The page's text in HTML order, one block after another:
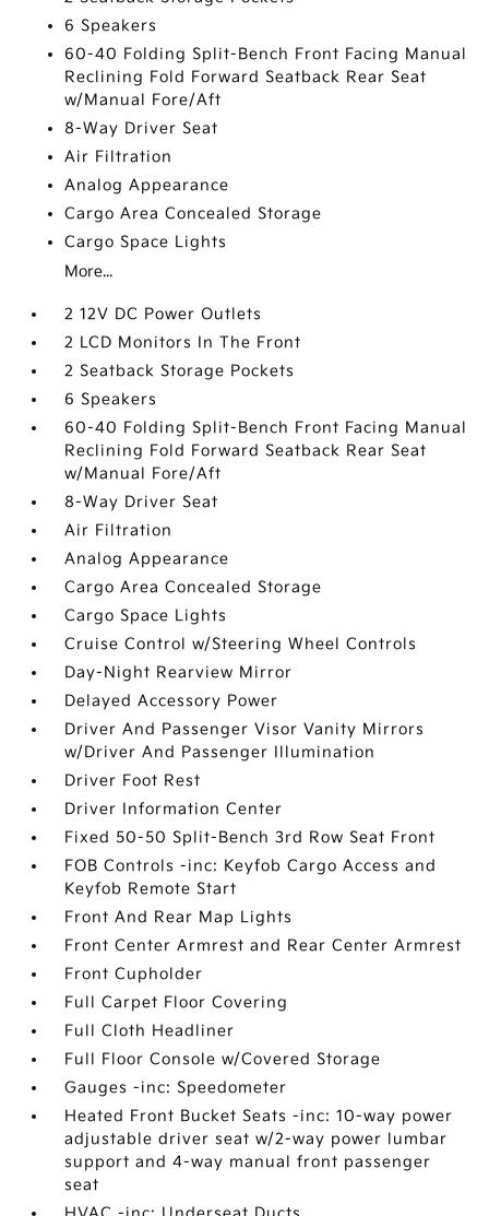
6 Speakers
60-40 Folding Split-Bench Front Facing Manual
Reclining Fold Forward Seatback Rear Seat
w/Manual Fore/Aft
8-Way Driver Seat
Air Filtration
Analog Appearance
Cargo Area Concealed Storage
Cargo Space Lights
More...
2 12V DC Power Outlets
2 LCD Monitors In The Front
2 Seatback Storage Pockets
6 Speakers
60-40 Folding Split-Bench Front Facing Manual
Reclining Fold Forward Seatback Rear Seat
w/Manual Fore/Aft
8-Way Driver Seat
Air Filtration
Analog Appearance
Cargo Area Concealed Storage
Cargo Space Lights
Cruise Control w/Steering Wheel Controls
Day-Night Rearview Mirror
Delayed Accessory Power
Driver And Passenger Visor Vanity Mirrors
w/Driver And Passenger Illumination
Driver Foot Rest
Driver Information Center
Fixed 50-50 Split-Bench 3rd Row Seat Front
FOB Controls -inc: Keyfob Cargo Access and
Keyfob Remote Start
Front And Rear Map Lights
Front Center Armrest and Rear Center Armrest
Front Cupholder
Full Carpet Floor Covering
Full Cloth Headliner
Full Floor Console w/Covered Storage
Gauges -inc: Speedometer
Heated Front Bucket Seats -inc: 10-way power
adjustable driver seat w/2-way power lumbar
support and 4-way manual front passenger
seat